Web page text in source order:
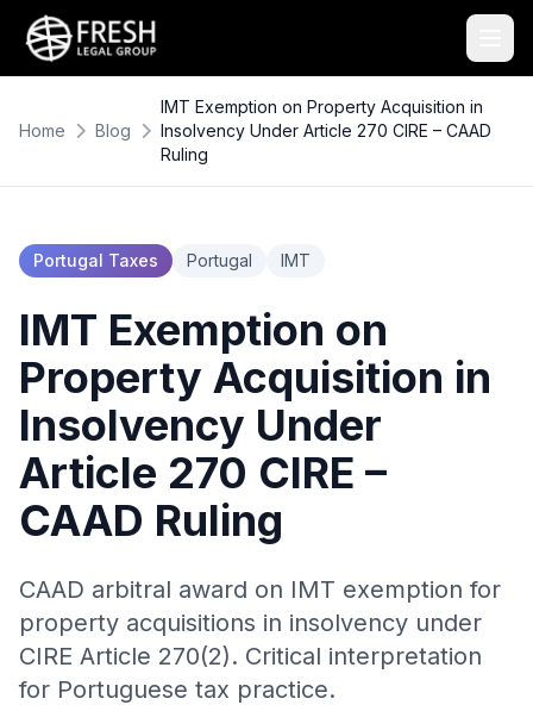
Home Blog
IMT Exemption on Property Acquisition in
Insolvency Under Article 270 CIRE – CAAD
Ruling
Portugal Taxes Portugal IMT
IMT Exemption on
Property Acquisition in
Insolvency Under
Article 270 CIRE –
CAAD Ruling
CAAD arbitral award on IMT exemption for
property acquisitions in insolvency under
CIRE Article 270(2). Critical interpretation
for Portuguese tax practice.